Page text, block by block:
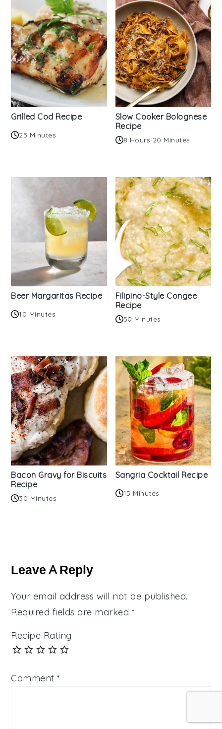
Grilled Cod Recipe
25 Minutes
Slow Cooker Bolognese
Recipe
8 Hours 20 Minutes
Beer Margaritas Recipe
10 Minutes
Filipino-Style Congee
Recipe
50 Minutes
Bacon Gravy for Biscuits
Recipe
30 Minutes
Sangria Cocktail Recipe
15 Minutes
Interactions
Leave A Reply
Your email address will not be published.
Required fields are marked *
Recipe Rating
Comment*